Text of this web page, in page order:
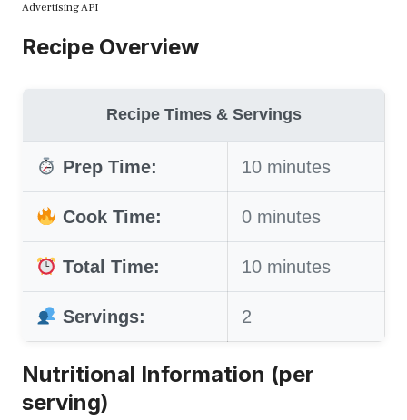
Advertising API
Recipe Overview
Recipe Times & Servings
Prep Time: 10 minutes
Cook Time: 0 minutes
Total Time: 10 minutes
Servings: 2
Nutritional Information (per
serving)